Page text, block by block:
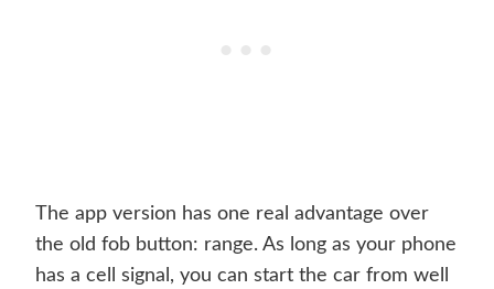
The app version has one real advantage over
the old fob button: range. As long as your phone
has a cell signal, you can start the car from well